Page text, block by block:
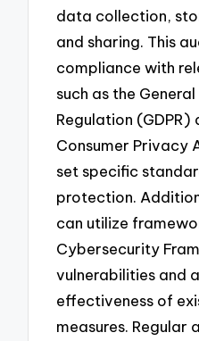
data collection,
and sharing. This
compliance with
such as the
Regulation
Consumer Privacy
set specific
protection.
can utilize
Cybersecurity
vulnerabilities and
effectiveness of
measures. Regular